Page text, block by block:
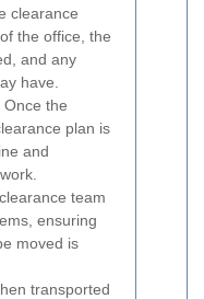
clearance
the office, the
and any
have.
Once the
plan is
and
team
ensuring
moved is
transported